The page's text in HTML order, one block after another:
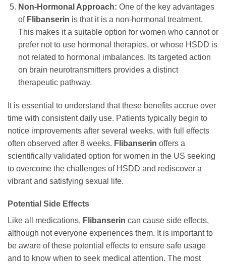
Non-Hormonal Approach: One of the key advantages
of Flibanserin is that it is a non-hormonal treatment.
This makes it a suitable option for women who cannot or
prefer not to use hormonal therapies, or whose HSDD is
not related to hormonal imbalances. Its targeted action
on brain neurotransmitters provides a distinct
therapeutic pathway.
It is essential to understand that these benefits accrue over
time with consistent daily use. Patients typically begin to
notice improvements after several weeks, with full effects
often observed after 8 weeks. Flibanserin offers a
scientifically validated option for women in the US seeking
to overcome the challenges of HSDD and rediscover a
vibrant and satisfying sexual life.
Potential Side Effects
Like all medications, Flibanserin can cause side effects,
although not everyone experiences them. It is important to
be aware of these potential effects to ensure safe usage
and to know when to seek medical attention. The most